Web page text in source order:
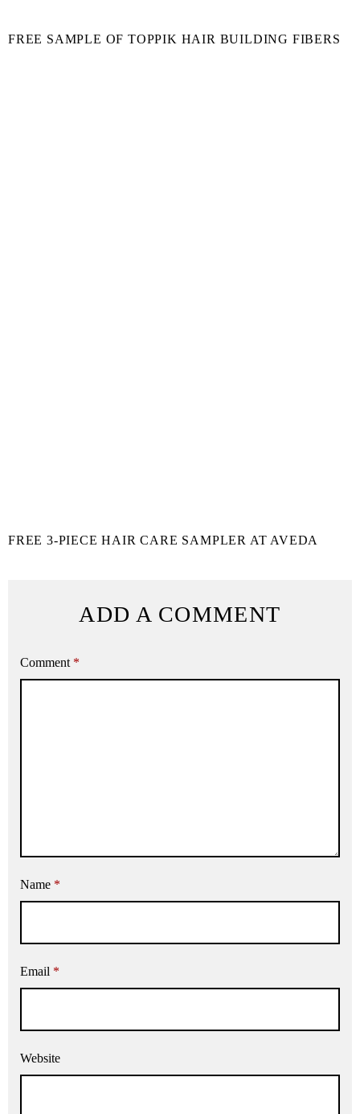
FREE SAMPLE OF TOPPIK HAIR BUILDING FIBERS
FREE 3-PIECE HAIR CARE SAMPLER AT AVEDA
ADD A COMMENT
Comment *
Name *
Email *
Website